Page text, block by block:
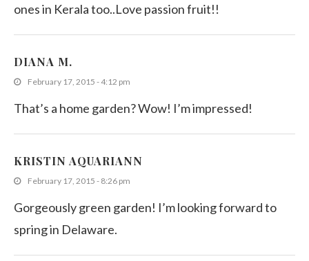
ones in Kerala too..Love passion fruit!!
DIANA M.
February 17, 2015 - 4:12 pm
That’s a home garden? Wow! I’m impressed!
KRISTIN AQUARIANN
February 17, 2015 - 8:26 pm
Gorgeously green garden! I’m looking forward to
spring in Delaware.